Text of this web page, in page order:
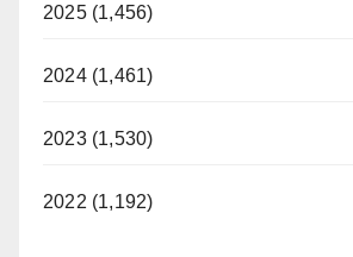
2025 (1,456)
2024 (1,461)
2023 (1,530)
2022 (1,192)